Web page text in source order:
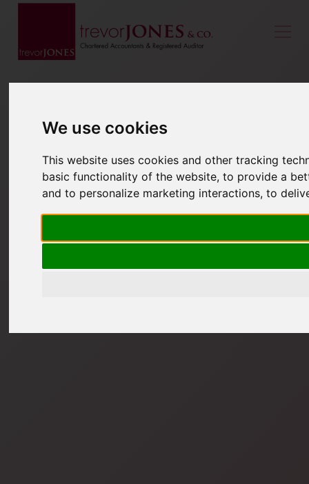
We use cookies
This website uses cookies and other tracking
basic functionality of the website,to provide a
and to personalize marketing interactions,to